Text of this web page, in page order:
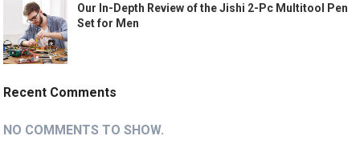
Our In-Depth Review of the Jishi 2-Pc Multitool Pen
Set for Men
Recent Comments
NO COMMENTS TO SHOW.